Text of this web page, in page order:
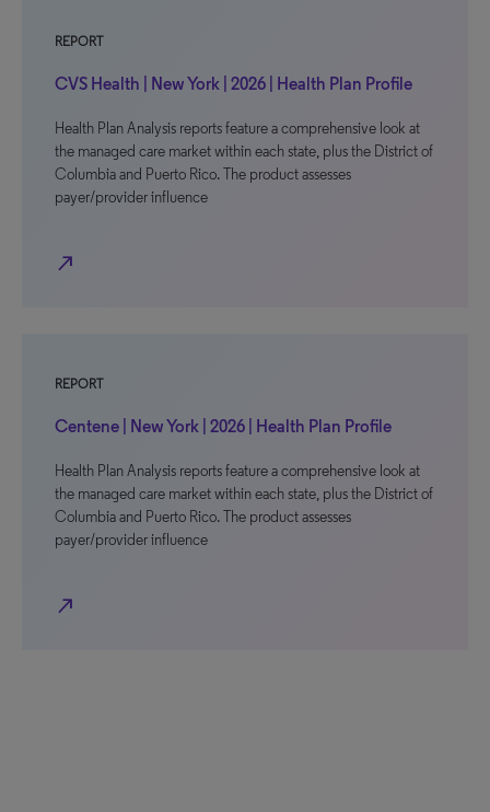
REPORT
CVS Health | New York | 2026 | Health Plan Profile
Health Plan Analysis reports feature a comprehensive look at
the managed care market within each state, plus the District of
Columbia and Puerto Rico. The product assesses
payer/provider influence
north_east
REPORT
Centene | New York | 2026 | Health Plan Profile
Health Plan Analysis reports feature a comprehensive look at
the managed care market within each state, plus the District of
Columbia and Puerto Rico. The product assesses
payer/provider influence
north_east